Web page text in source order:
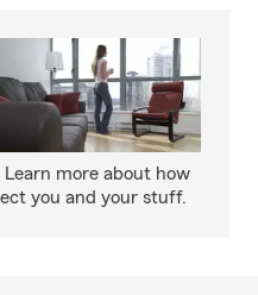
Learn more about how
you and your stuff.